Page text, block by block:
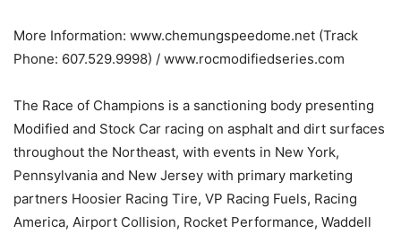
More Information: www.chemungspeedome.net (Track
Phone: 607.529.9998) / www.rocmodifiedseries.com
The Race of Champions is a sanctioning body presenting
Modified and Stock Car racing on asphalt and dirt surfaces
throughout the Northeast, with events in New York,
Pennsylvania and New Jersey with primary marketing
partners Hoosier Racing Tire, VP Racing Fuels, Racing
America, Airport Collision, Rocket Performance, Waddell